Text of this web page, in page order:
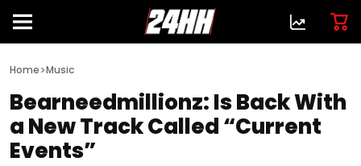
Home>Music
Bearneedmillionz: Is Back With
a New Track Called “Current
Events”